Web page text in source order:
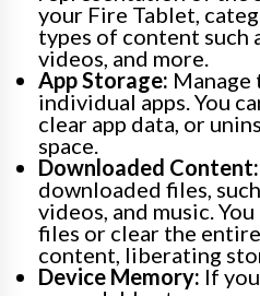
your Fire Tablet,
types of content such
videos, and more.
App Storage: Manage
individual apps. You
clear app data, or
space.
Downloaded Content:
downloaded files,
videos, and music.
files or clear the
content, liberating
Device Memory: If